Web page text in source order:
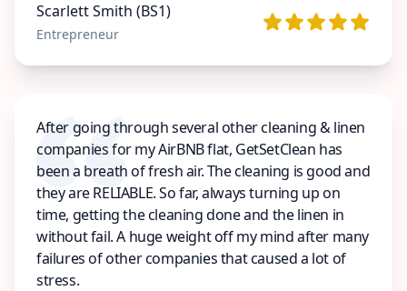
Scarlett Smith (BS1)
Entrepreneur
After going through several other cleaning & linen
companies for my AirBNB flat, GetSetClean has
been a breath of fresh air. The cleaning is good and
they are RELIABLE. So far, always turning up on
time, getting the cleaning done and the linen in
without fail. A huge weight off my mind after many
failures of other companies that caused a lot of
stress.